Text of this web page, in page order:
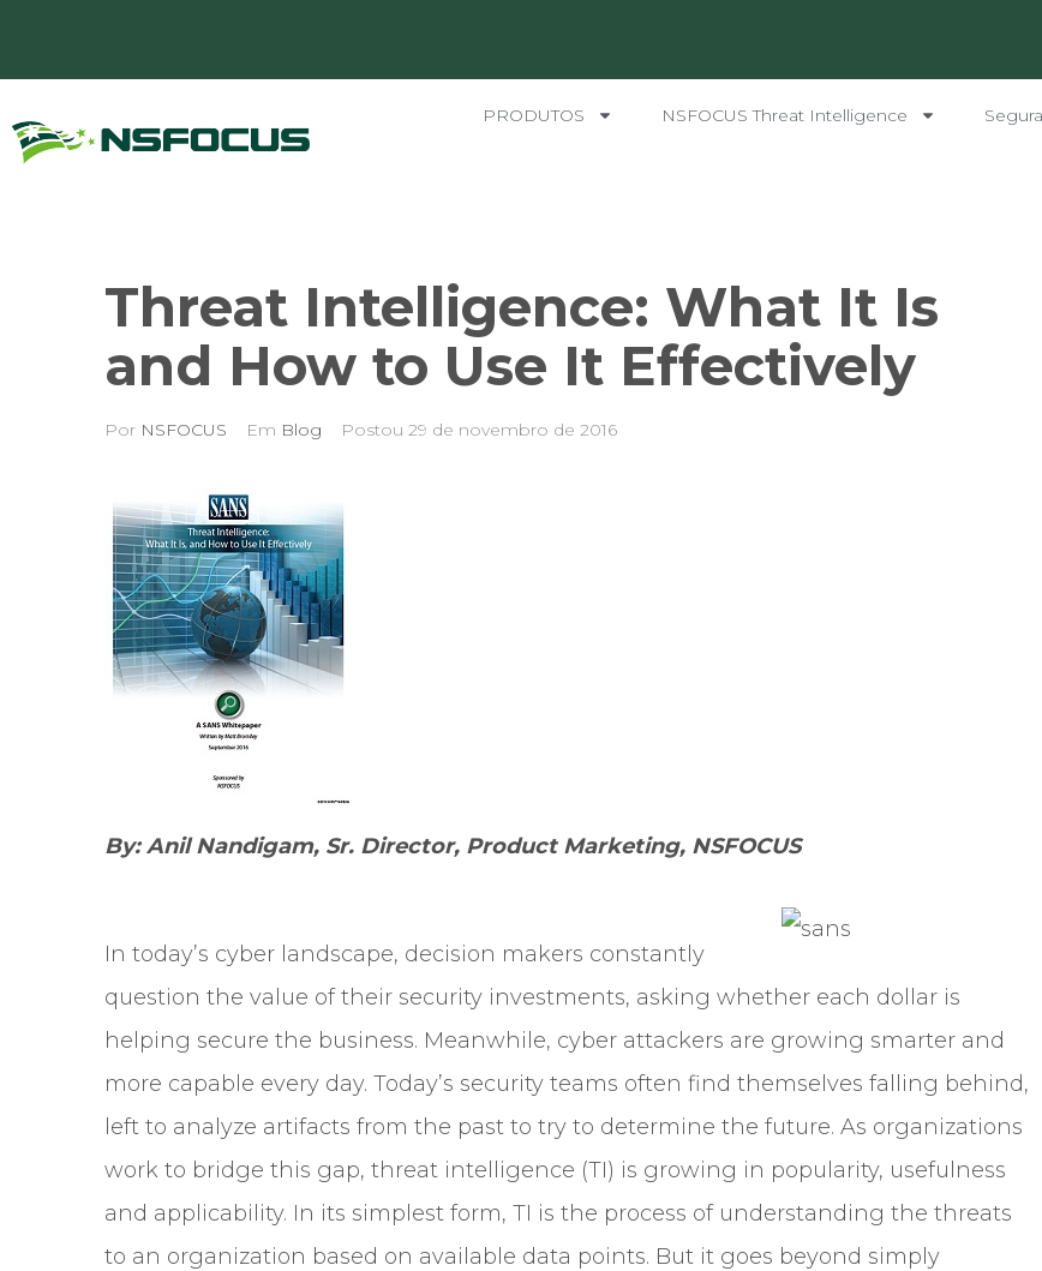
PRODUTOS NSFOCUS Threat Intelligence
Threat Intelligence: What It Is
and How to Use It Effectively
Por NSFOCUS Em Blog Postou 29 de novembro de 2016
By: Anil Nandigam, Sr. Director, Product Marketing, NSFOCUS
In today’s cyber landscape, decision makers constantly
question the value of their security investments, asking whether each dollar is
helping secure the business. Meanwhile, cyber attackers are growing smarter and
more capable every day. Today’s security teams often find themselves falling behind,
left to analyze artifacts from the past to try to determine the future. As organizations
work to bridge this gap, threat intelligence (TI) is growing in popularity, usefulness
and applicability. In its simplest form, TI is the process of understanding the threats
to an organization based on available data points. But it goes beyond simply